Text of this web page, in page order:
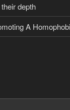
depth
A